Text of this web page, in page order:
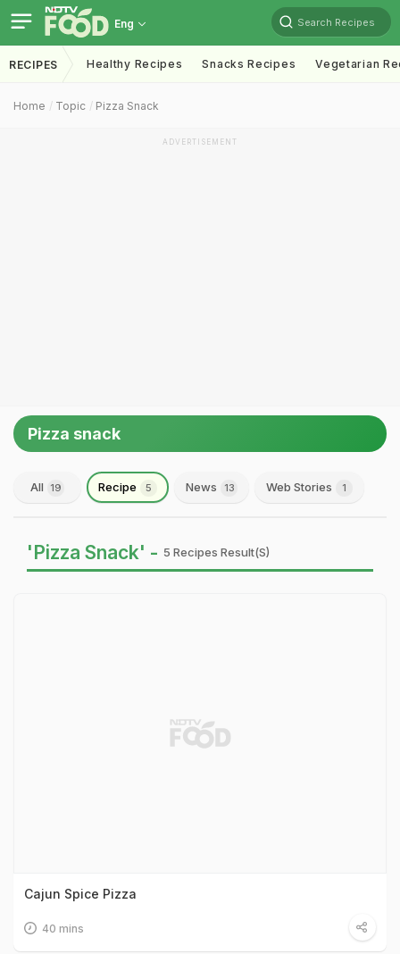
Eng Search Recipes
RECIPES Healthy Recipes Snacks Recipes Vegetarian
Home Topic Pizza Snack
ADVERTISEMENT
Pizza snack
All 19 Recipe 5 News 13 Web Stories 1
'Pizza Snack' - 5 Recipes Result(s)
Cajun Spice Pizza
40 mins